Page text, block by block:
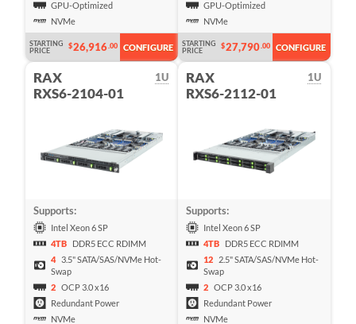
GPU-Optimized
NVMe
STARTING
PRICE
$26,916.00 CONFIGURE
GPU-Optimized
NVMe
STARTING
PRICE
$27,790.00 CONFIGURE
1U
RAX
RXS6-2104-01
Supports:
Intel Xeon 6 SP
4TB
DDR5 ECC RDIMM
4 3.5" SATA/SAS/NVMe Hot-
Swap
2 OCP 3.0 x16
Redundant Power
NVMe
1U
RAX
RXS6-2112-01
Supports:
Intel Xeon 6 SP
4TB
DDR5 ECC RDIMM
12
2.5" SATA/SAS/NVMe Hot-
Swap
2 OCP 3.0 x16
Redundant Power
NVMe